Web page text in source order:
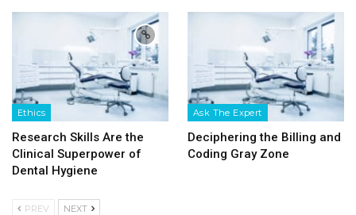
Ethics
Research Skills Are the
Clinical Superpower of
Dental Hygiene
Ask The Expert
Deciphering the Billing and
Coding Gray Zone
PREV NEXT